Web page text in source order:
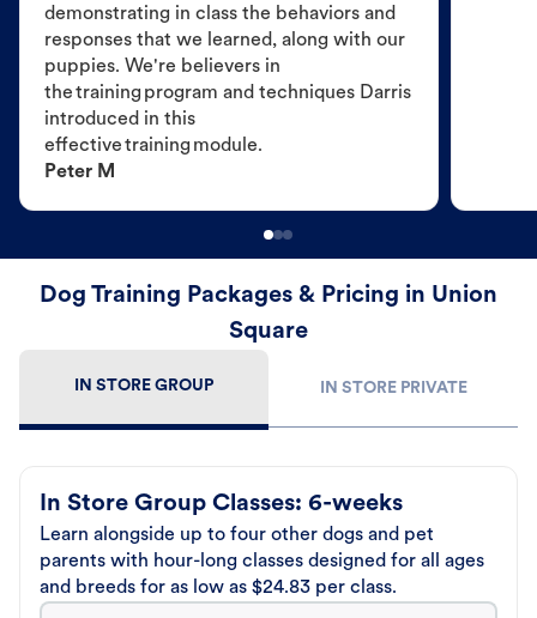
demonstrating in class the behaviors and
responses that we learned, along with our
puppies. We're believers in
the training program and techniques Darris
introduced in this
effective training module.
Peter M
Dog Training Packages & Pricing in Union
Square
IN STORE GROUP IN STORE PRIVATE
In Store Group Classes: 6-weeks
Learn alongside up to four other dogs and pet
parents with hour-long classes designed for all ages
and breeds for as low as $24.83 per class.